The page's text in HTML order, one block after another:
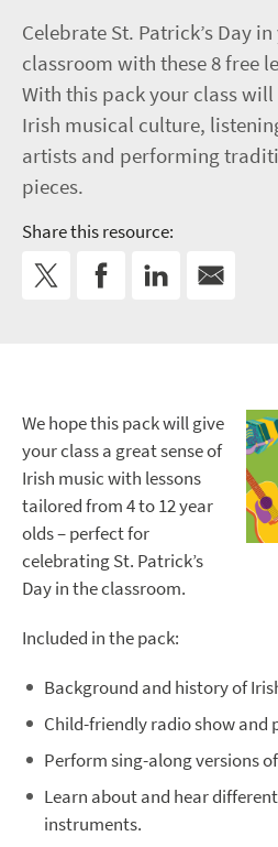
Celebrate St. Patrick’s Day
classroom with these 8 free
With this pack your class
Irish musical culture,
artists and performing
pieces.
Share this resource:
We hope this pack will give
your class a great sense of
Irish music with lessons
tailored from 4 to 12 year
olds – perfect for
celebrating St. Patrick’s
Day in the classroom.
Included in the pack:
Background and history of
Child-friendly radio show and
Perform sing-along versions
Learn about and hear
instruments.